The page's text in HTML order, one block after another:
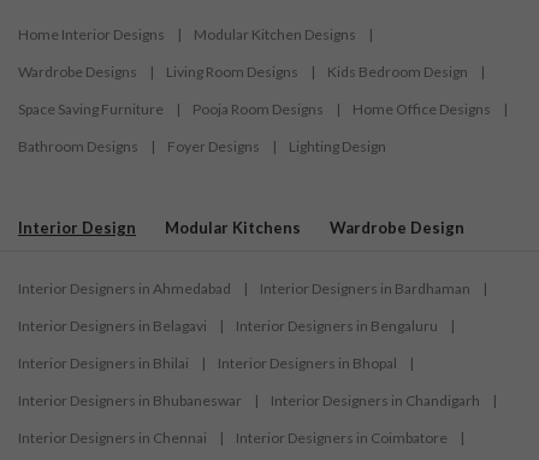
Home Interior Designs | Modular Kitchen Designs |
Wardrobe Designs | Living Room Designs | Kids Bedroom Design |
Space Saving Furniture | Pooja Room Designs | Home Office Designs |
Bathroom Designs | Foyer Designs | Lighting Design
Interior Design Modular Kitchens Wardrobe Design
Interior Designers in Ahmedabad | Interior Designers in Bardhaman |
Interior Designers in Belagavi | Interior Designers in Bengaluru |
Interior Designers in Bhilai | Interior Designers in Bhopal |
Interior Designers in Bhubaneswar | Interior Designers in Chandigarh |
Interior Designers in Chennai | Interior Designers in Coimbatore |